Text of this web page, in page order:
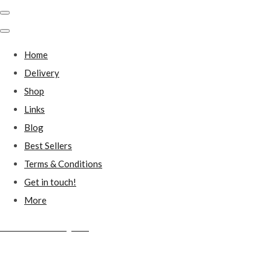
Home
Delivery
Shop
Links
Blog
Best Sellers
Terms & Conditions
Get in touch!
More